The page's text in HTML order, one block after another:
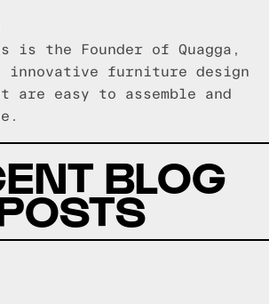
is the Founder of Quagga,
innovative furniture design
are easy to assemble and
BLOG